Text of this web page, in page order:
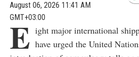
August 06, 2026 11:41 AM
GMT+03:00
E ight major international
have urged the United